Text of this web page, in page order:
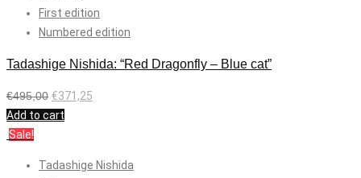
First edition
Numbered edition
Tadashige Nishida: “Red Dragonfly – Blue cat”
€495,00 €371,25
Add to cart
Sale!
Tadashige Nishida